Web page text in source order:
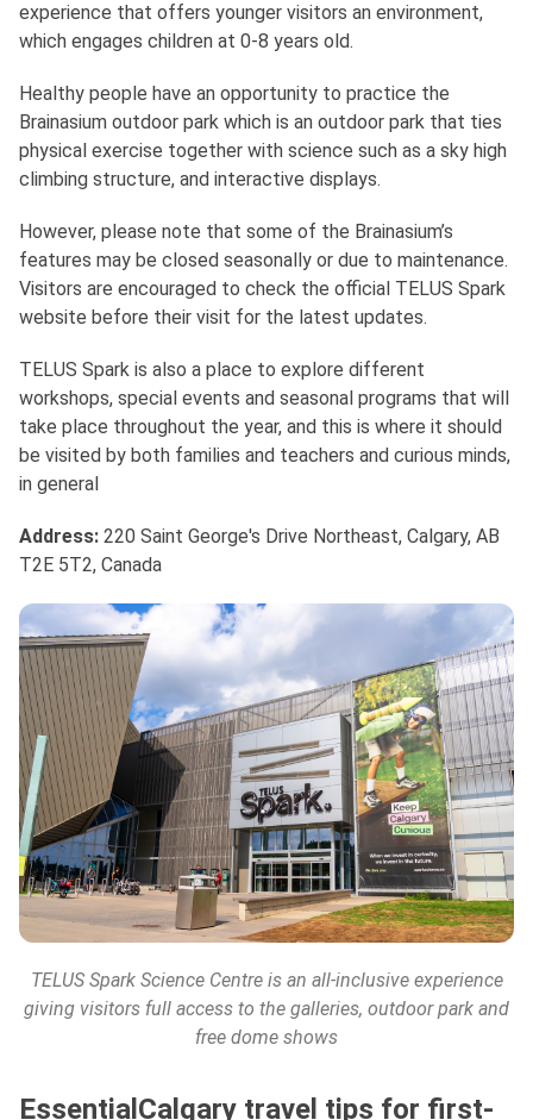
experience that offers younger visitors an environment,
which engages children at 0-8 years old.
Healthy people have an opportunity to practice the
Brainasium outdoor park which is an outdoor park that ties
physical exercise together with science such as a sky high
climbing structure, and interactive displays.
However, please note that some of the Brainasium’s
features may be closed seasonally or due to maintenance.
Visitors are encouraged to check the official TELUS Spark
website before their visit for the latest updates.
TELUS Spark is also a place to explore different
workshops, special events and seasonal programs that will
take place throughout the year, and this is where it should
be visited by both families and teachers and curious minds,
in general
Address: 220 Saint George's Drive Northeast, Calgary, AB
T2E 5T2, Canada
TELUS Spark Science Centre is an all-inclusive experience
giving visitors full access to the galleries, outdoor park and
free dome shows
EssentialCalgary travel tips for first-